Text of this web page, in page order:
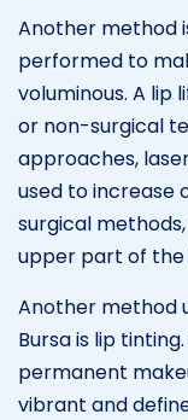
Another method
performed to
voluminous. A lip
or non-surgical
approaches,
used to increase
surgical
upper part of the
Another method
Bursa is lip
permanent
vibrant and